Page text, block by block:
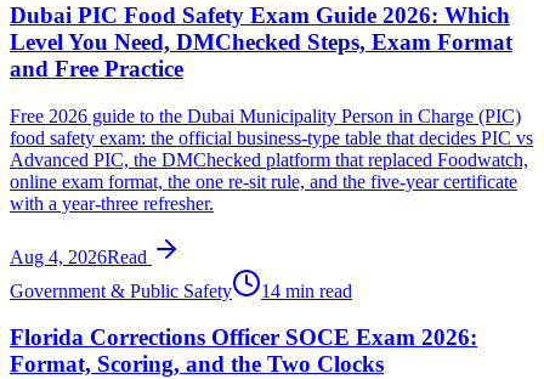
Dubai PIC Food Safety Exam Guide 2026: Which
Level You Need, DMChecked Steps, Exam Format
and Free Practice
Free 2026 guide to the Dubai Municipality Person in Charge (PIC)
food safety exam: the official business-type table that decides PIC vs
Advanced PIC, the DMChecked platform that replaced Foodwatch,
online exam format, the one re-sit rule, and the five-year certificate
with a year-three refresher.
Aug 4, 2026Read
Government & Public Safety
14 min read
Florida Corrections Officer SOCE Exam 2026:
Format, Scoring, and the Two Clocks